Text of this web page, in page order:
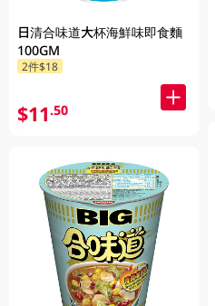
日清合味道大杯海鮮味即食麵
100GM
2件$18
$11.50